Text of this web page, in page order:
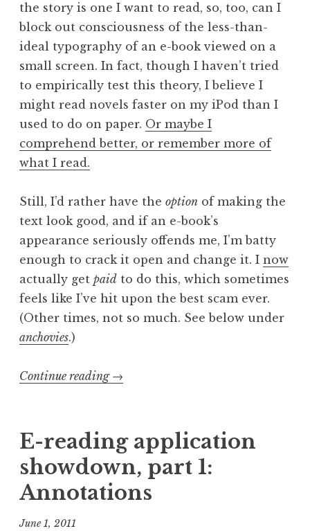
the story is one I want to read, so, too, can I
block out consciousness of the less-than-
ideal typography of an e-book viewed on a
small screen. In fact, though I haven’t tried
to empirically test this theory, I believe I
might read novels faster on my iPod than I
used to do on paper. Or maybe I
comprehend better, or remember more of
what I read.
Still, I’d rather have the option of making the
text look good, and if an e-book’s
appearance seriously offends me, I’m batty
enough to crack it open and change it. I now
actually get paid to do this, which sometimes
feels like I’ve hit upon the best scam ever.
(Other times, not so much. See below under
anchovies.)
Continue reading “E-
part
2:
Typography”
→
E-reading application
showdown, part 1:
Annotations
June 1, 2011